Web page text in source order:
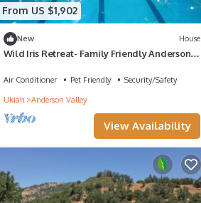
From US $1,902
New House
Wild Iris Retreat- Family Friendly Anderson
Air Conditioner Pet Friendly
Security/Safety
Ukiah
Anderson Valley
View Availability